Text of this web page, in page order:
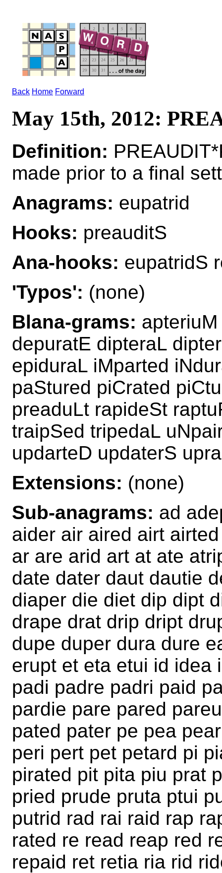
Back Home Forward
May 15th, 2012:
Definition:
made prior to a final
Anagrams: eupatrid
Hooks: preauditS
Ana-hooks: eupatridS
'Typos': (none)
Blana-grams:
depuratE dipteraL
epiduraL iMparted
paStured piCrated
preaduLt rapideSt
traipSed tripedaL
updarteD updaterS
Extensions: (none)
Sub-anagrams: ad
aider air aired airt
ar are arid art at ate
date dater daut dautie
diaper die diet dip dipt
drape drat drip dript
dupe duper dura dure
erupt et eta etui id idea
padi padre padri paid
pardie pare pared
pated pater pe pea
peri pert pet petard pi
pirated pit pita piu prat
pried prude pruta ptui
putrid rad rai raid rap
rated re read reap red
repaid ret retia ria rid